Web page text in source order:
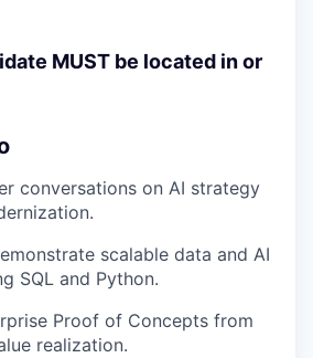
MUST be located in or
conversations on AI strategy
scalable data and AI
SQL and Python.
Proof of Concepts from
realization.